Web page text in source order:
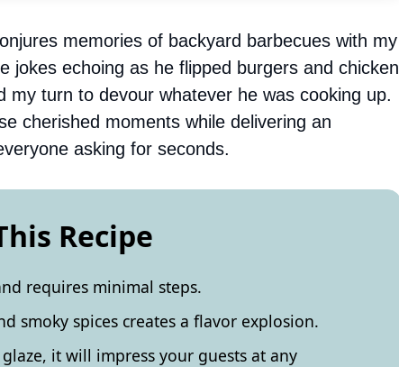
memories of backyard barbecues with my
jokes echoing as he flipped burgers and chicken
my turn to devour whatever he was cooking up.
cherished moments while delivering an
asking for seconds.
Recipe
requires minimal steps.
smoky spices creates a flavor explosion.
it will impress your guests at any